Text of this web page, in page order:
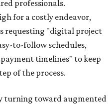
professionals.
for a costly endeavor,
requesting "digital project
to-follow schedules,
timelines" to keep
of the process.
turning toward augmented